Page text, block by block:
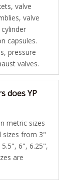
valve
valve
capsules.
pressure
valves.
does YP
metric sizes
sizes from 3"
6", 6.25",
are